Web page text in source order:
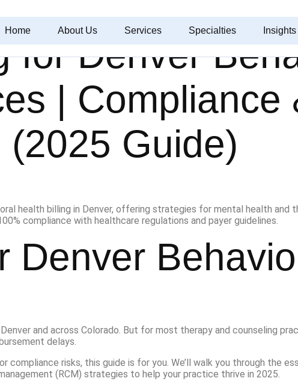
Home About Us Services Specialties Insights
for Denver
| Compliance
Guide)
Denver
and across Colorado. But for most therapy and counseling
delays.
risks, this guide is for you. We’ll walk you through the
(RCM) strategies to help your practice thrive in 2025.